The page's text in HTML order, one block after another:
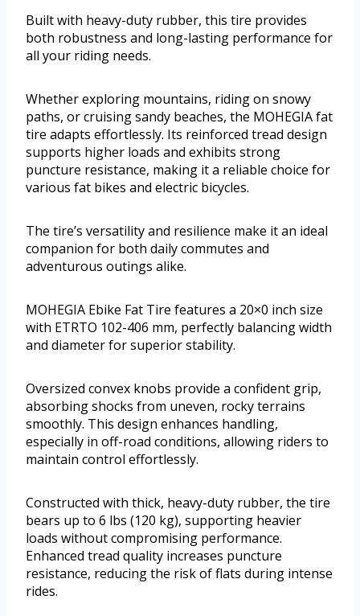
Built with heavy-duty rubber, this tire provides
both robustness and long-lasting performance for
all your riding needs.
Whether exploring mountains, riding on snowy
paths, or cruising sandy beaches, the MOHEGIA fat
tire adapts effortlessly. Its reinforced tread design
supports higher loads and exhibits strong
puncture resistance, making it a reliable choice for
various fat bikes and electric bicycles.
The tire’s versatility and resilience make it an ideal
companion for both daily commutes and
adventurous outings alike.
MOHEGIA Ebike Fat Tire features a 20×0 inch size
with ETRTO 102-406 mm, perfectly balancing width
and diameter for superior stability.
Oversized convex knobs provide a confident grip,
absorbing shocks from uneven, rocky terrains
smoothly. This design enhances handling,
especially in off-road conditions, allowing riders to
maintain control effortlessly.
Constructed with thick, heavy-duty rubber, the tire
bears up to 6 lbs (120 kg), supporting heavier
loads without compromising performance.
Enhanced tread quality increases puncture
resistance, reducing the risk of flats during intense
rides.